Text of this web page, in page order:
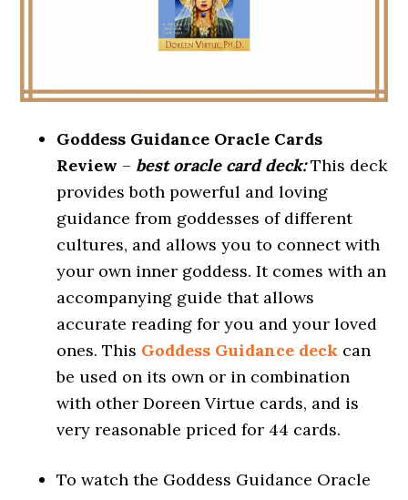
Goddess Guidance Oracle Cards
Review – best oracle card deck:This deck
provides both powerful and loving
guidance from goddesses of different
cultures, and allows you to connect with
your own inner goddess. It comes with an
accompanying guide that allows
accurate reading for you and your loved
ones. This Goddess Guidance deck can
be used on its own or in combination
with other Doreen Virtue cards, and is
very reasonable priced for 44 cards.
To watch the Goddess Guidance Oracle